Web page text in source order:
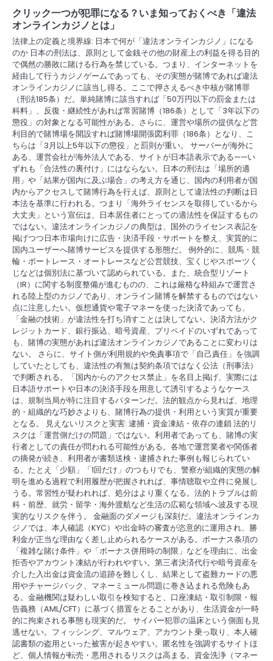
a
t
i
o
n
クリック一つが犯罪になる？いま知っておくべき「違法
オンラインカジノとは」
法律上の定義と境界線: 日本で何が「違法オンラインカジノ」になる
のか 日本の刑法は、原則として金銭その他の財産上の利益を得る目的
で偶然の勝敗に賭ける行為を禁じている。つまり、インターネットを
経由して行うカジノゲームであっても、その実態が賭博であれば違法
オンラインカジノに該当し得る。ここで押さえるべき中核が賭博罪
（刑法185条）だ。単純賭博に該当すれば「50万円以下の罰金または
科料」、反復・継続性があれば常習賭博（186条）として「3年以下の
懲役」の対象となる可能性がある。さらに、運営や場所の提供など営
利目的で賭博場を開設すれば賭博場開張図利罪（186条）となり、こ
ちらは「3月以上5年以下の懲役」と罰則が重い。 サーバーが海外に
ある、運営会社が海外法人である、サイトが日本語表示である——い
ずれも「合法性の裏付け」にはならない。日本の刑法は「場所的適
用」や「結果が国内に及ぶ場合」の考え方を通じ、国内の利用者が国
内からアクセスして賭博行為を行えば、原則として違法性の判断は日
本法を基準に行われる。つまり「海外ライセンスを取得しているから
大丈夫」という宣伝は、日本居住者にとっての適法性を保証するもの
ではない。違法オンラインカジノの典型は、国外のライセンス表記を
掲げつつ日本市場向けに広告・決済手段・サポートを整え、実質的に
国内ユーザーへ賭博サービスを提供する形態だ。 例外的に、競馬・競
輪・ボートレース・オートレースなど公営競技、宝くじやスポーツく
じなどは個別法に基づいて認められている。また、統合型リゾート
（IR）に関する制度整備が進むものの、これは厳格な枠組みで運営さ
れる陸上型のカジノであり、オンライン賭博を解禁するものではない
点に注意したい。仮想通貨や電子マネーを使った決済であっても、
「金融の技術」が違法性を打ち消すことは決してない。決済方法がク
レジットカード、銀行振込、暗号資産、プリペイドのいずれであって
も、賭博の実態があれば違法オンラインカジノであることに変わりは
ない。 さらに、サイト側が利用規約や免責事項で「自己責任」を強調
していたとしても、違法性の有無は契約条項ではなく公法（刑事法）
で判断される。「国内からのアクセス禁止」を名目上掲げ、実際には
日本語サポートや日本の決済手段を用意して誘引するようなケース
は、規制当局が特に注目するパターンだ。法的観点から見れば、地理
的・組織的な巧妙さよりも、賭博行為の提供・利用という実質が重要
となる。 見えないリスクと実害: 逮捕・資金凍結・依存の連鎖 法的リ
スクは「運営側だけの問題」ではない。利用者であっても、賭博の実
行者としての責任が問われる可能性がある。各地で運営業者や関係者
の摘発が続き、利用者が書類送検・逮捕された事例も報じられてい
る。たとえ「少額」「1回だけ」のつもりでも、警察が組織的実態の解
明を進める過程で利用履歴が把握されれば、事情聴取や立件に発展し
うる。常習性が疑われれば、処分はより重くなる。法的トラブルは前
科・前歴、就労・留学・海外渡航など生活の広範な領域へ波及する現
実的なリスクを伴う。 金融面のダメージも深刻だ。違法オンラインカ
ジノでは、本人確認（KYC）や出金時の審査が恣意的に運用され、勝
利金が正当な理由なく差し止められるケースがある。ボーナス条項の
「複雑な賭け条件」や「ボーナス併用時の制限」などを理由に、出金
拒否やアカウント凍結が行われやすい。第三者決済代行や暗号資産を
介した入出金は資金流の追跡を難しくし、結果として盗難カードの悪
用やチャージバック、マネーミュール問題に巻き込まれる危険もあ
る。金融機関は疑わしい取引を検知すると、口座凍結・取引制限・報
告義務（AML/CFT）に基づく措置をとることがあり、生活資金が一時
的に拘束される事態も現実的だ。 サイバー犯罪の温床という側面も見
逃せない。フィッシング、マルウェア、アカウント乗っ取り、本人確
認書類の盗用といった被害が起きやすい。匿名性を強調するサイトほ
ど、個人情報が転売・悪用されるリスクは高まる。資金洗浄（マネー